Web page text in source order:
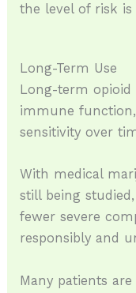
the level of risk
Long-Term Use
Long-term
immune
sensitivity over
With medical
still being
fewer severe
responsibly and
Many patients